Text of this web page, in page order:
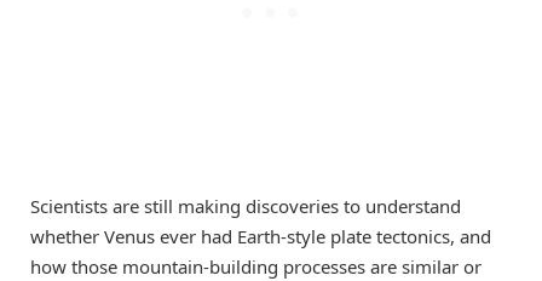
Scientists are still making discoveries to understand
whether Venus ever had Earth-style plate tectonics, and
how those mountain-building processes are similar or